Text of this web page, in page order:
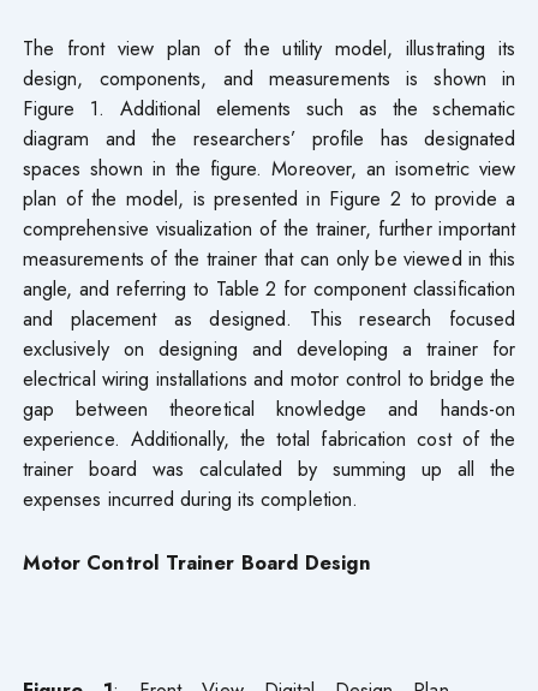
The front view plan of the utility model, illustrating its
design, components, and measurements is shown in
Figure 1. Additional elements such as the schematic
diagram and the researchers’ profile has designated
spaces shown in the figure. Moreover, an isometric view
plan of the model, is presented in Figure 2 to provide a
comprehensive visualization of the trainer, further important
measurements of the trainer that can only be viewed in this
angle, and referring to Table 2 for component classification
and placement as designed. This research focused
exclusively on designing and developing a trainer for
electrical wiring installations and motor control to bridge the
gap between theoretical knowledge and hands-on
experience. Additionally, the total fabrication cost of the
trainer board was calculated by summing up all the
expenses incurred during its completion.
Motor Control Trainer Board Design